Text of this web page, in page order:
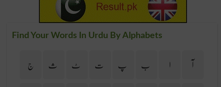
Find Your Words In Urdu By Alphabets
آ ا ب پ ت ٹ ث
ج